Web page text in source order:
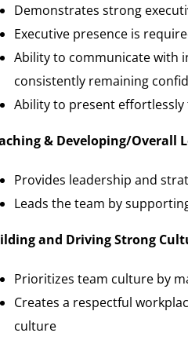
Demonstrates strong
Executive presence is
Ability to communicate with
consistently remaining
Ability to present
& Developing/Overall
Provides leadership and
Leads the team by
and Driving Strong
Prioritizes team culture by
Creates a respectful
culture